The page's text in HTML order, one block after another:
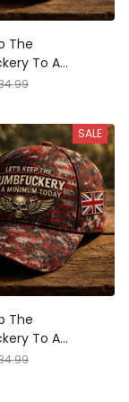
The
To A
Printed
for Men Cap
SALE
The
To A
Printed